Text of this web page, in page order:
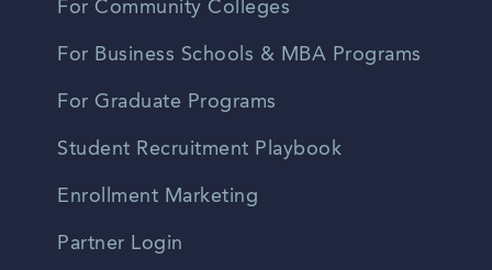
For Community Colleges
For Business Schools & MBA Programs
For Graduate Programs
Student Recruitment Playbook
Enrollment Marketing
Partner Login